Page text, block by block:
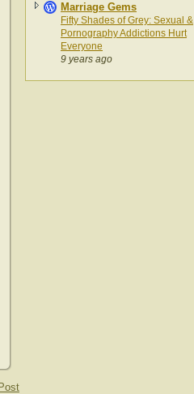
Marriage Gems
Fifty Shades of Grey: Sexual &
Pornography Addictions Hurt
Everyone
9 years ago